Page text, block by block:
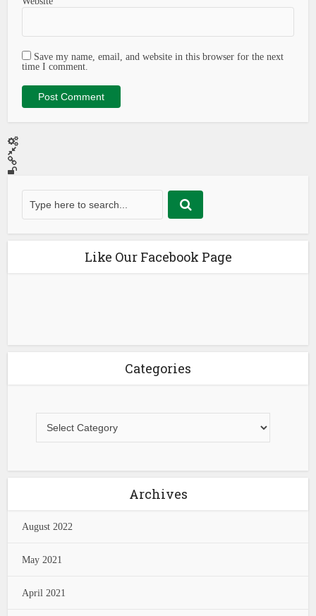
Save my name, email, and website in this browser for the next
time I comment.
Like Our Facebook Page
Categories
Archives
August 2022
May 2021
April 2021